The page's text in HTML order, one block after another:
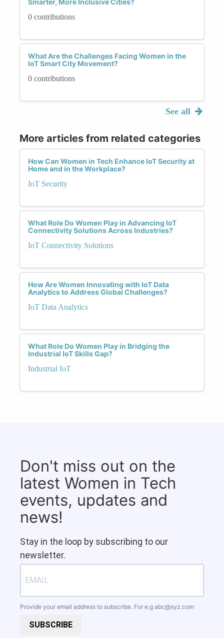
Smarter, More Inclusive Cities?
0 contributions
What Are the Challenges Facing Women in the
IoT Smart City Movement?
0 contributions
See all
More articles from related categories
How Can Women in Tech Enhance IoT Security at
Home and in the Workplace?
IoT Security
What Role Do Women Play in Advancing IoT
Connectivity Solutions Across Industries?
IoT Connectivity Solutions
How Are Women Innovating with IoT Data
Analytics to Address Global Challenges?
IoT Data Analytics
What Role Do Women Play in Bridging the
Industrial IoT Skills Gap?
Industrial IoT
Don't miss out on the
latest Women in Tech
events, updates and
news!
Stay in the loop by subscribing to our
newsletter.
Provide your email address to subscribe. For e.g abc@xyz.com
SUBSCRIBE